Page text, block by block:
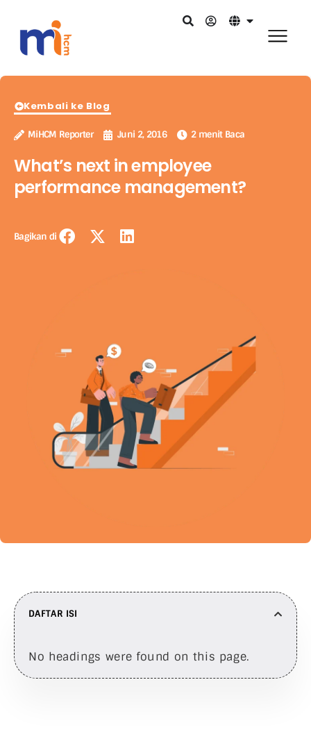
Kembali ke Blog
MiHCM Reporter Juni 2, 2016 2 menit Baca
What’s next in employee
performance management?
Bagikan di
DAFTAR ISI
No headings were found on this page.